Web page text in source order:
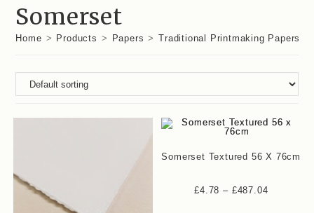
Somerset
Home > Products > Papers > Traditional Printmaking Papers
Somerset Textured 56 X 76cm
£4.78 – £487.04Price